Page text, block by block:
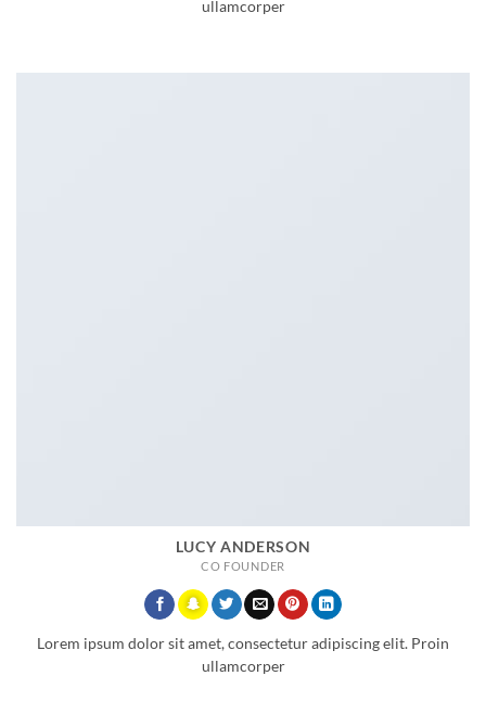
ullamcorper
LUCY ANDERSON
CO FOUNDER
Lorem ipsum dolor sit amet, consectetur adipiscing elit. Proin
ullamcorper